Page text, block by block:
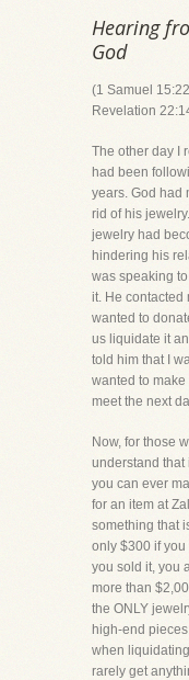
Hearing
God
(1 Samuel
Revelation
The other day I
had been
years. God had
rid of his
jewelry had
hindering his
was speaking
it. He contacted
wanted to
us liquidate it
told him that I
wanted to
meet the next
Now, for those
understand that
you can ever
for an item at
something that
only $300 if
you sold it, you
more than
the ONLY
high-end
when
rarely get